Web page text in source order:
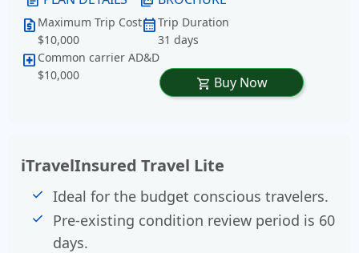
request_quote Maximum Trip Cost
$10,000
calendar_monthTrip Duration
31 days
local_hospital Common carrier AD&D
$10,000
shopping_cart Buy Now
iTravelInsured Travel Lite
Ideal for the budget conscious travelers.
Pre-existing condition review period is 60
days.